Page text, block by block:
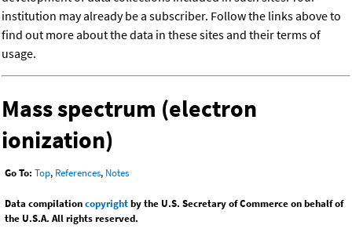
institution may already be a subscriber. Follow the links above to
find out more about the data in these sites and their terms of
usage.
Mass spectrum (electron
ionization)
Go To: Top, References, Notes
Data compilationcopyrightby the U.S. Secretary of Commerce on behalf of
the U.S.A. All rights reserved.